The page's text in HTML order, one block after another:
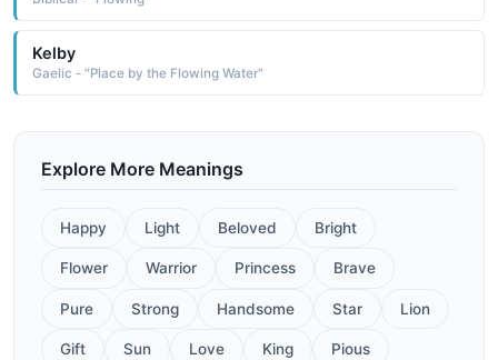
Kelby
Gaelic - "Place by the Flowing Water"
Explore More Meanings
Happy Light Beloved Bright
Flower Warrior Princess Brave
Pure Strong Handsome Star Lion
Gift Sun Love King Pious